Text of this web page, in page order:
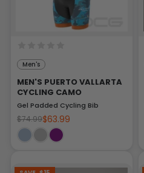
Men's
MEN'S PUERTO VALLARTA
CYCLING CAMO
Gel Padded Cycling Bib
$74.99$63.99